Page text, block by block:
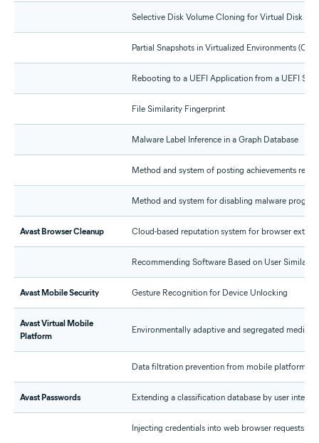
Selective Disk Volume Cloning for Virtual Disk
Partial Snapshots in Virtualized Environments
Rebooting to a UEFI Application from a UEFI
File Similarity Fingerprint
Malware Label Inference in a Graph Database
Method and system of posting achievements
Method and system for disabling malware
Avast Browser Cleanup Cloud-based reputation system for browser
Recommending Software Based on User Similarity
Avast Mobile Security Gesture Recognition for Device Unlocking
Avast Virtual Mobile
Platform
Environmentally adaptive and segregated media
Data filtration prevention from mobile platforms
Avast Passwords Extending a classification database by user
Injecting credentials into web browser requests